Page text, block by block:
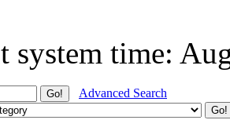
system time:
Advanced Search